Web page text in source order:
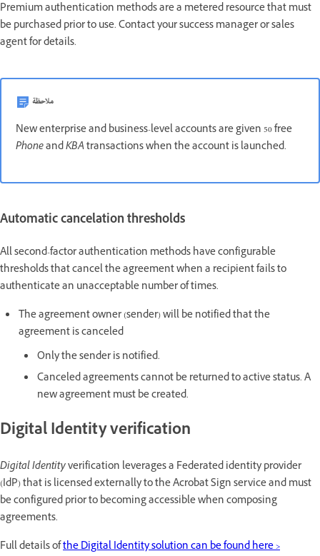
Premium authentication methods are a metered resource that must
be purchased prior to use. Contact your success manager or sales
agent for details.
ملاحظة
New enterprise and business-level accounts are given 50 free
PhoneandKBAtransactions when the account is launched.
Automatic cancelation thresholds
All second-factor authentication methods have configurable
thresholds that cancel the agreement when a recipient fails to
authenticate an unacceptable number of times.
The agreement owner (sender) will be notified that the
agreement is canceled
Only the sender is notified.
Canceled agreements cannot be returned to active status. A
new agreement must be created.
Digital Identity verification
Digital Identityverification leverages a Federated identity provider
(IdP) that is licensed externally to the Acrobat Sign service and must
be configured prior to becoming accessible when composing
agreements.
Full details ofthe Digital Identity solution can be found here >